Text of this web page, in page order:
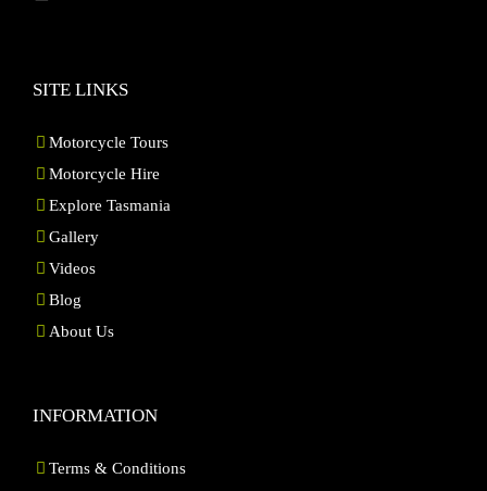
SITE LINKS
Motorcycle Tours
Motorcycle Hire
Explore Tasmania
Gallery
Videos
Blog
About Us
INFORMATION
Terms & Conditions